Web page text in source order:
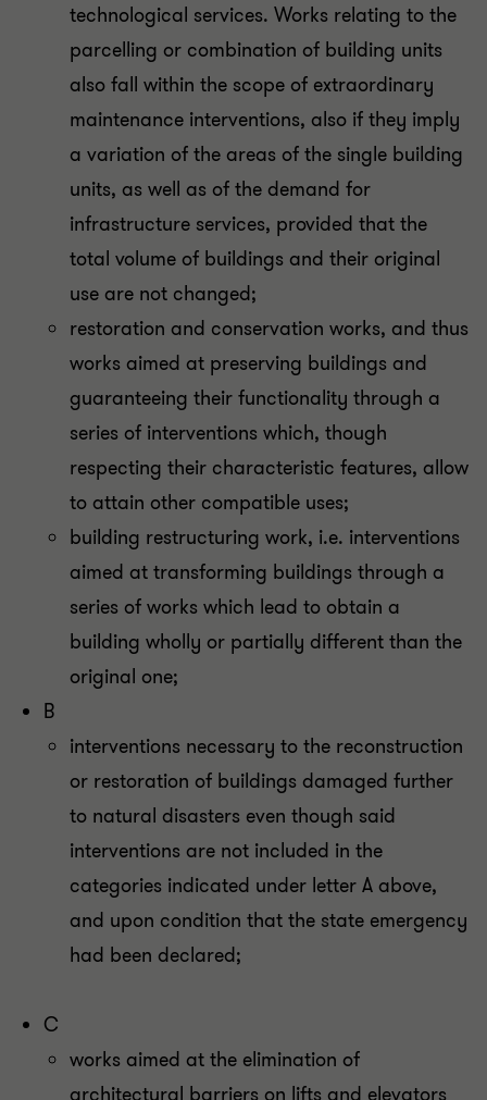
technological services. Works relating to the
parcelling or combination of building units
also fall within the scope of extraordinary
maintenance interventions, also if they imply
a variation of the areas of the single building
units, as well as of the demand for
infrastructure services, provided that the
total volume of buildings and their original
use are not changed;
restoration and conservation works, and thus
works aimed at preserving buildings and
guaranteeing their functionality through a
series of interventions which, though
respecting their characteristic features, allow
to attain other compatible uses;
building restructuring work, i.e. interventions
aimed at transforming buildings through a
series of works which lead to obtain a
building wholly or partially different than the
original one;
B
interventions necessary to the reconstruction
or restoration of buildings damaged further
to natural disasters even though said
interventions are not included in the
categories indicated under letter A above,
and upon condition that the state emergency
had been declared;
C
works aimed at the elimination of
architectural barriers on lifts and elevators